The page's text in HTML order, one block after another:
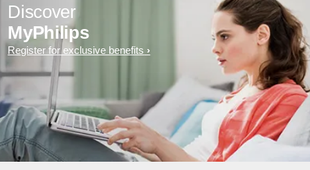
Discover
MyPhilips
Register for exclusive benefits